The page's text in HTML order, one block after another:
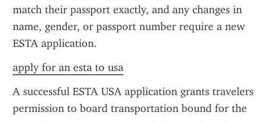
match their passport exactly, and any changes in
name, gender, or passport number require a new
ESTA application.
apply for an esta to usa
A successful ESTA USA application grants travelers
permission to board transportation bound for the